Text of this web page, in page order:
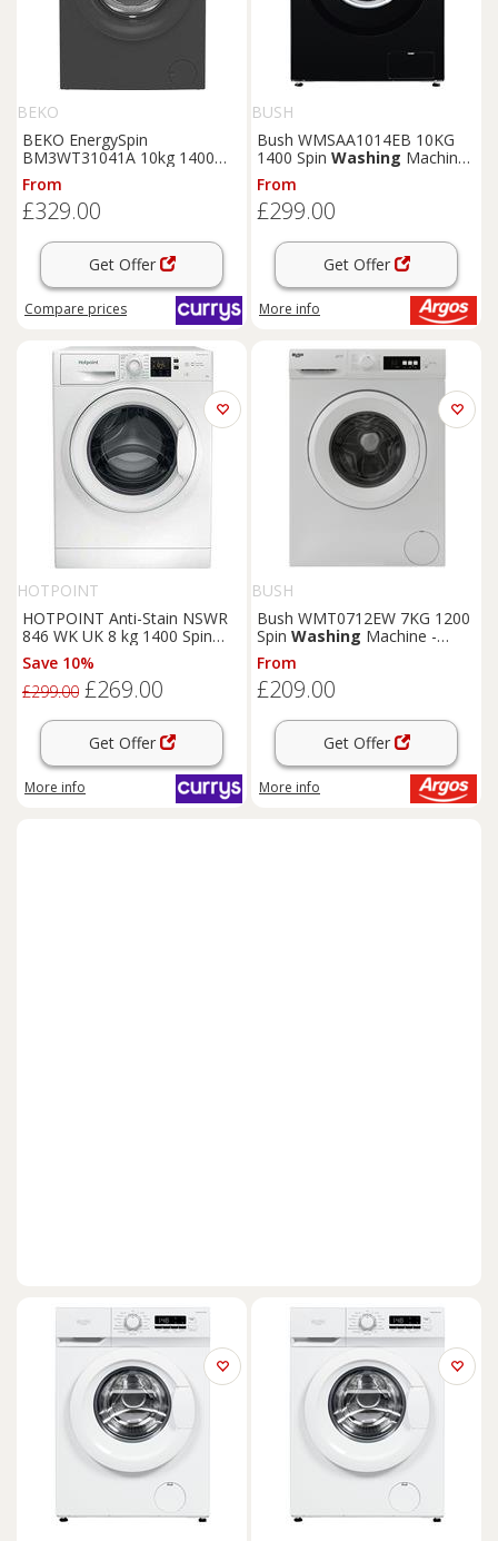
BEKO
BEKO EnergySpin
BM3WT31041A 10kg 1400
Spin
Anthracite, White
From
£329.00
Get Offer
Compare prices
BUSH
Bush WMSAA1014EB 10KG
1400 Spin Washing Machine
- Black
From
£299.00
Get Offer
More info
HOTPOINT
HOTPOINT Anti-Stain NSWR
846 WK UK 8 kg 1400 Spin
Washing
White
Save 10%
£299.00 £269.00
Get Offer
More info
BUSH
Bush WMT0712EW 7KG 1200
Spin Washing Machine -
White
From
£209.00
Get Offer
More info